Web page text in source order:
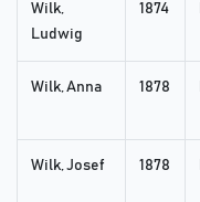
Wilk,
Ludwig
1874
Wilk, Anna 1878
Wilk, Josef 1878